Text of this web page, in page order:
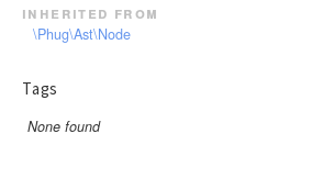
inherited from
\Phug\Ast\Node
Tags
None found